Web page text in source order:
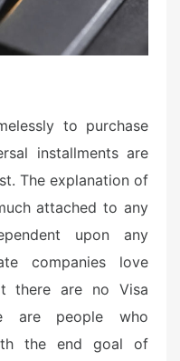
to purchase
installments are
The explanation of
attached to any
upon any
companies love
there are no Visa
are people who
the end goal of